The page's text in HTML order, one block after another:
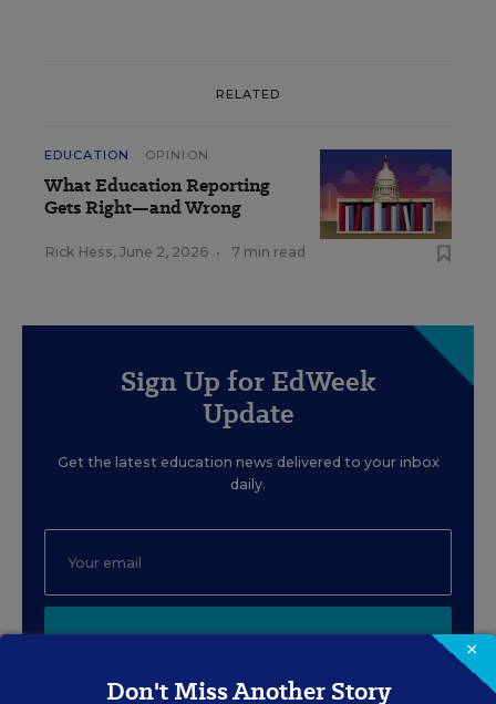
RELATED
EDUCATION OPINION
What Education Reporting
Gets Right—and Wrong
Rick Hess, June 2, 2026 • 7 min read
Sign Up for EdWeek
Update
Get the latest education news delivered to your inbox
daily.
SIGN UP ×
Don't Miss Another Story